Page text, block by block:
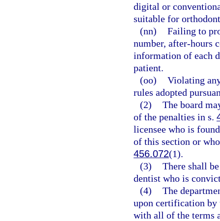
digital or
suitable for
(nn) Failing to
number, after-hours
information of each
patient.
(oo) Violating
rules adopted
(2) The board
of the penalties in s.
licensee who is
of this section or
456.072(1).
(3) There shall
dentist who is
(4) The
upon certification by
with all of the terms